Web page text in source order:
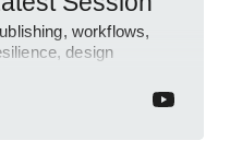
workflows,
design